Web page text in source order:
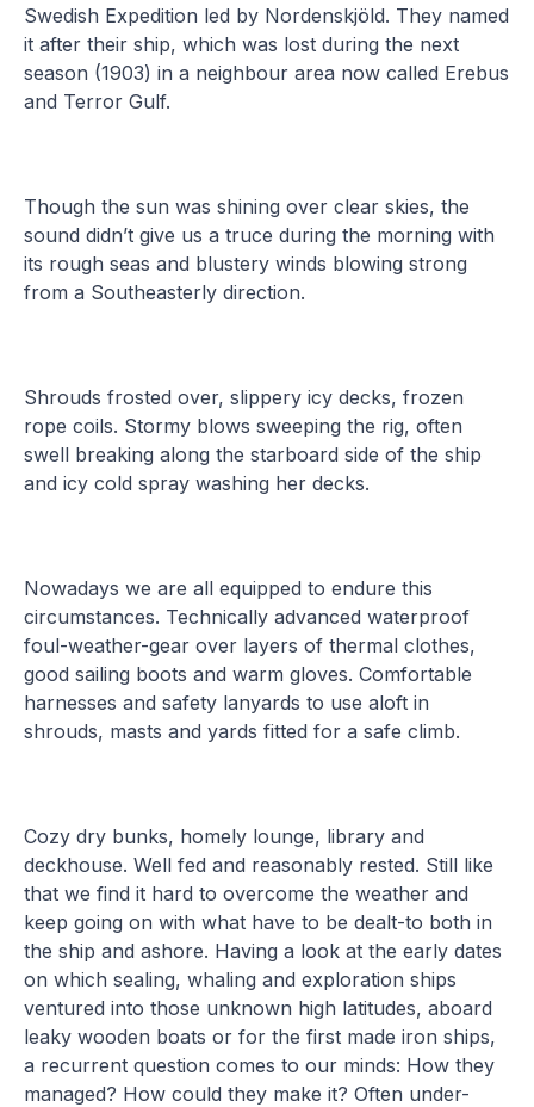
Swedish Expedition led by Nordenskjöld. They named
it after their ship, which was lost during the next
season (1903) in a neighbour area now called Erebus
and Terror Gulf.
Though the sun was shining over clear skies, the
sound didn’t give us a truce during the morning with
its rough seas and blustery winds blowing strong
from a Southeasterly direction.
Shrouds frosted over, slippery icy decks, frozen
rope coils. Stormy blows sweeping the rig, often
swell breaking along the starboard side of the ship
and icy cold spray washing her decks.
Nowadays we are all equipped to endure this
circumstances. Technically advanced waterproof
foul-weather-gear over layers of thermal clothes,
good sailing boots and warm gloves. Comfortable
harnesses and safety lanyards to use aloft in
shrouds, masts and yards fitted for a safe climb.
Cozy dry bunks, homely lounge, library and
deckhouse. Well fed and reasonably rested. Still like
that we find it hard to overcome the weather and
keep going on with what have to be dealt-to both in
the ship and ashore. Having a look at the early dates
on which sealing, whaling and exploration ships
ventured into those unknown high latitudes, aboard
leaky wooden boats or for the first made iron ships,
a recurrent question comes to our minds: How they
managed? How could they make it? Often under-